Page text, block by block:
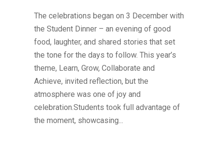
The celebrations began on 3 December with
the Student Dinner – an evening of good
food, laughter, and shared stories that set
the tone for the days to follow. This year’s
theme, Learn, Grow, Collaborate and
Achieve, invited reflection, but the
atmosphere was one of joy and
celebration.Students took full advantage of
the moment, showcasing...